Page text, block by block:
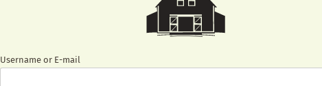
Username or E-mail